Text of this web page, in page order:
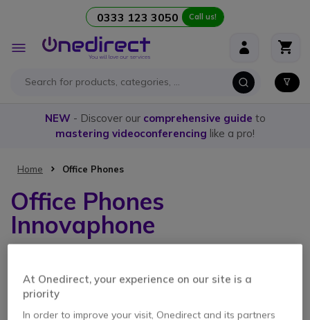
0333 123 3050 Call us!
Toggle
Nav
NEW- Discover our comprehensive guide to
mastering videoconferencing like a pro!
Home Office Phones
Office Phones
Innovaphone
2 Items
At Onedirect, your experience on our site is a
priority
In order to improve your visit, Onedirect and its partners